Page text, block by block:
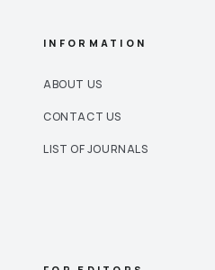
INFORMATION
ABOUT US
CONTACT US
LIST OF JOURNALS